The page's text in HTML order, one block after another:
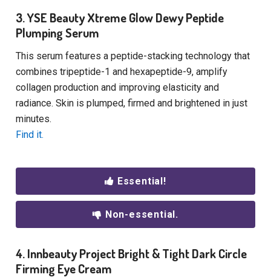
3. YSE Beauty Xtreme Glow Dewy Peptide
Plumping Serum
This serum features a peptide-stacking technology that
combines tripeptide-1 and hexapeptide-9, amplify
collagen production and improving elasticity and
radiance. Skin is plumped, firmed and brightened in just
minutes.
Find it.
Essential!
Non-essential.
4. Innbeauty Project Bright & Tight Dark Circle
Firming Eye Cream